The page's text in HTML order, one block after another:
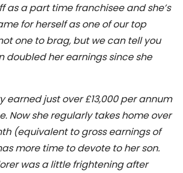
as a part time franchisee and she’s
for herself as one of our top
one to brag, but we can tell you
doubled her earnings since she
earned just over £13,000 per annum
Now she regularly takes home over
(equivalent to gross earnings of
more time to devote to her son.
was a little frightening after